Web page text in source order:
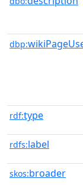
dbp:
rdf:type
rdfs:label
skos:broader